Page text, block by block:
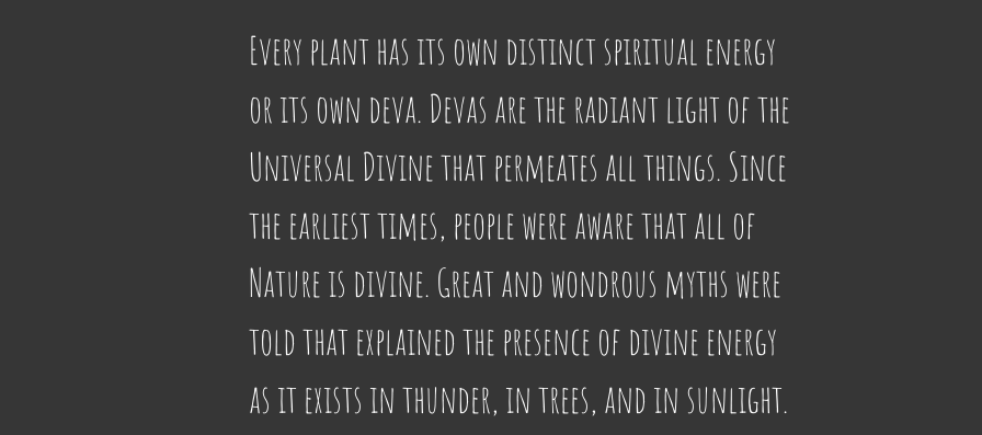
Every plant has its own distinct spiritual energy
or its own deva. Devas are the radiant light of the
Universal Divine that permeates all things. Since
the earliest times, people were aware that all of
Nature is divine. Great and wondrous myths were
told that explained the presence of divine energy
as it exists in thunder, in trees, and in sunlight.